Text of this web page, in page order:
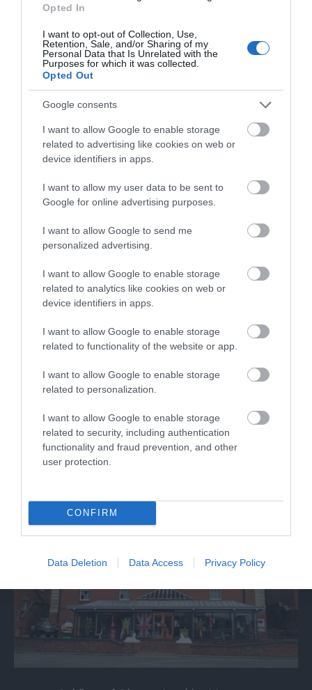
Opted In
I want to opt-out of Collection, Use,
Retention, Sale, and/or Sharing of my
Personal Data that Is Unrelated with the
Purposes for which it was collected.
Opted Out
Google consents
I want to allow Google to enable storage
related to advertising like cookies on web or
device identifiers in apps.
I want to allow my user data to be sent to
Google for online advertising purposes.
I want to allow Google to send me
personalized advertising.
I want to allow Google to enable storage
related to analytics like cookies on web or
device identifiers in apps.
I want to allow Google to enable storage
related to functionality of the website or app.
I want to allow Google to enable storage
related to personalization.
I want to allow Google to enable storage
related to security, including authentication
functionality and fraud prevention, and other
user protection.
CONFIRM
Data Deletion Data Access Privacy Policy
Blackfriars Priory
Blackfriars is a stunning example of a 13th
century medieval Priory site, nestled at the…
0.06 miles away
Discover de Crypt
St. Mary de Crypt is a 15th Century Church in the
centre of Gloucester. It is famous for…